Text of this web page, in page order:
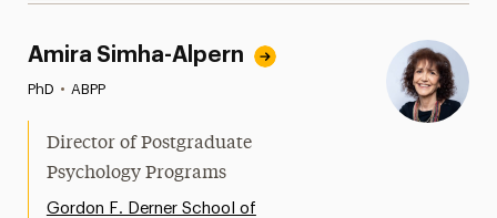
Amira Simha-Alpern
PhD • ABPP
Director of Postgraduate
Psychology Programs
Gordon F. Derner School of